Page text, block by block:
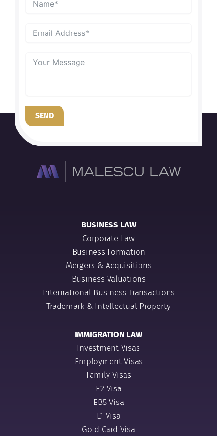
SEND
BUSINESS LAW
Corporate Law
Business Formation
Mergers & Acquisitions
Business Valuations
International Business Transactions
Trademark & Intellectual Property
IMMIGRATION LAW
Investment Visas
Employment Visas
Family Visas
E2 Visa
EB5 Visa
L1 Visa
Gold Card Visa